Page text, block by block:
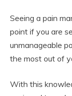
Seeing a pain
point if you are
unmanageable
the most out of
With this